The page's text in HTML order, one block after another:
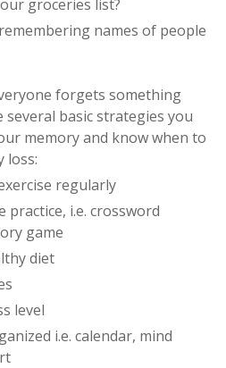
groceries list?
names of people
forgets something
several basic strategies you
memory and know when to
loss:
regularly
practice, i.e. crossword
game
diet
level
i.e. calendar, mind